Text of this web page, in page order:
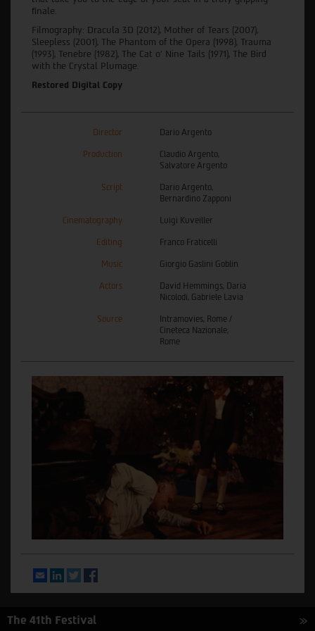
finale.
Filmography: Dracula 3D (2012), Mother of Tears (2007),
Sleepless (2001), The Phantom of the Opera (1998), Trauma
(1993), Tenebre (1982), The Cat o' Nine Tails (1971), The Bird
with the Crystal Plumage.
Restored Digital Copy
Director Dario Argento
Production
Claudio Argento,
Salvatore Argento
Script
Dario Argento,
Bernardino Zapponi
Cinematography Luigi Kuveiller
Editing Franco Fraticelli
Music Giorgio Gaslini Goblin
Actors
David Hemmings, Daria
Nicolodi, Gabriele Lavia
Source
Intramovies, Rome /
Cineteca Nazionale,
Rome
EmailLinkedInTwitter
The 41th Festival